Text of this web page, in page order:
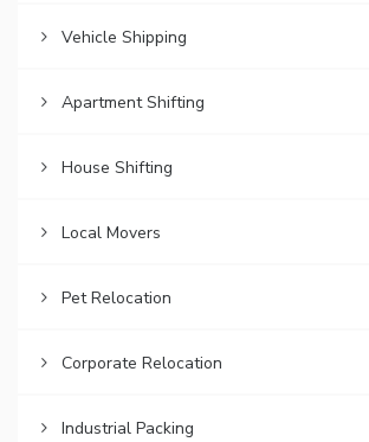
Vehicle Shipping
Apartment Shifting
House Shifting
Local Movers
Pet Relocation
Corporate Relocation
Industrial Packing